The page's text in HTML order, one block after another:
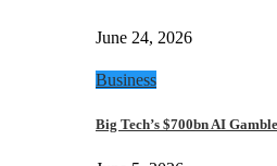
June 24, 2026
Business
Big Tech’s $700bn AI